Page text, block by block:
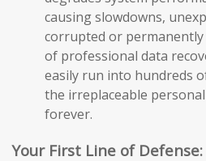
causing slowdowns,
corrupted or permanently
of professional data
easily run into hundreds
the irreplaceable
forever.
Your First Line of